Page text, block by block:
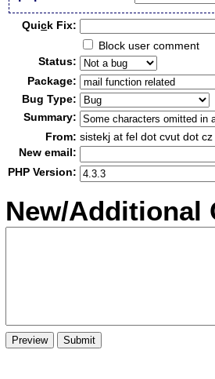
Quick Fix:
Block user comment
Status:
Package:
Bug Type:
Summary:
From: sistekj at fel dot cvut dot cz
New email:
PHP Version:
New/Additional